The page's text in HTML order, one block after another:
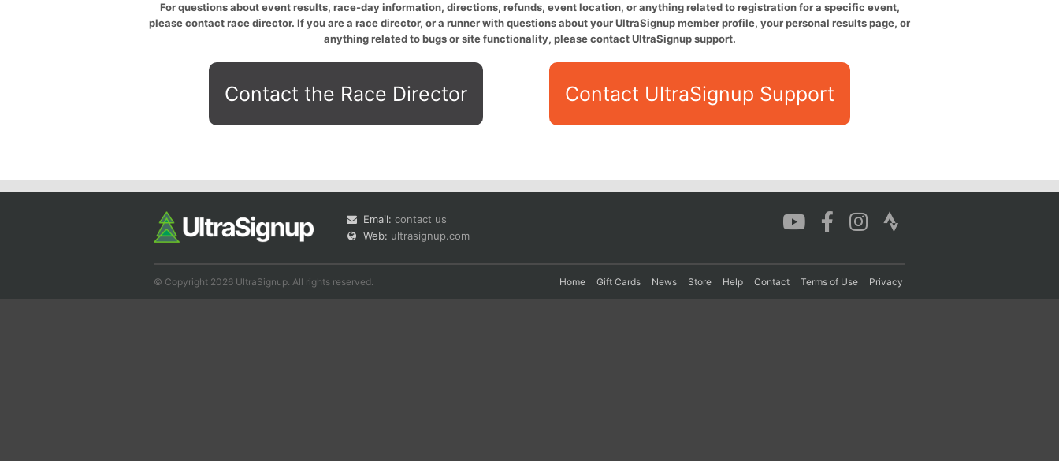
For questions about event results, race-day information, directions, refunds, event location, or anything related to registration for a specific event,
please contact race director. If you are a race director, or a runner with questions about your UltraSignup member profile, your personal results page, or
anything related to bugs or site functionality, please contact UltraSignup support.
Contact the Race Director Contact UltraSignup Support
Email: contact us
Web: ultrasignup.com
© Copyright 2026 UltraSignup. All rights reserved. Home Gift Cards News Store Help Contact Terms of Use Privacy